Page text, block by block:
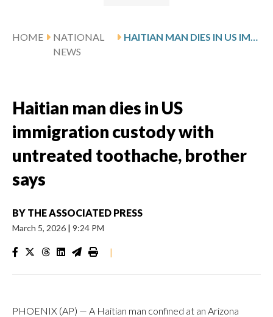
HOME
NATIONAL
NEWS
HAITIAN MAN DIES IN US IMMIGRATION CUSTODY WITH UNTREATED TOOTHACHE, BROTHER SAYS
Haitian man dies in US
immigration custody with
untreated toothache, brother
says
BY THE ASSOCIATED PRESS
March 5, 2026 | 9:24 PM
|
PHOENIX (AP) — A Haitian man confined at an Arizona